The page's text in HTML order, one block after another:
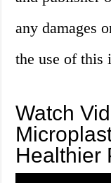
any damages
the use of this
Watch
Healthier